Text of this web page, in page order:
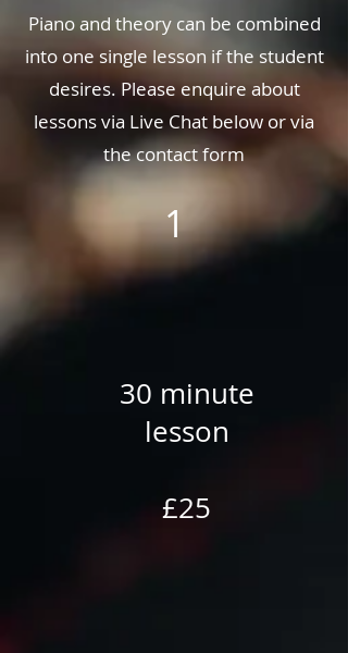
Piano and theory can be combined
into one single lesson if the student
desires. Please enquire about
lessons via Live Chat below or via
the contact form
30 minute
lesson
£25
1